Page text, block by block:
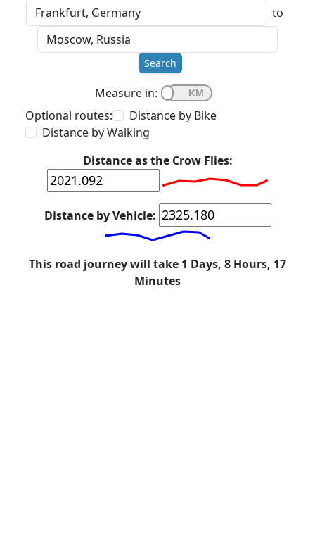
to
Search
Measure in:
Optional routes:
Distance by Bike
Distance by Walking
Distance as the Crow Flies:
Distance by Vehicle:
This road journey will take 1 Days, 8 Hours, 17
Minutes